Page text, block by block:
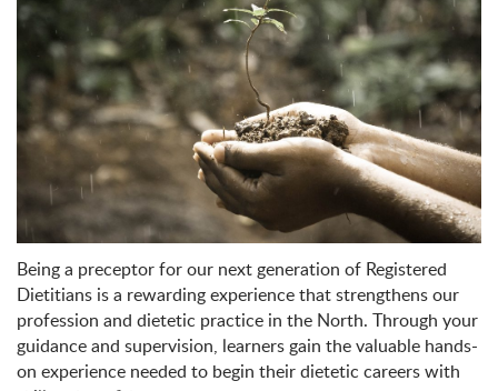
Being a preceptor for our next generation of Registered
Dietitians is a rewarding experience that strengthens our
profession and dietetic practice in the North. Through your
guidance and supervision, learners gain the valuable hands-
on experience needed to begin their dietetic careers with